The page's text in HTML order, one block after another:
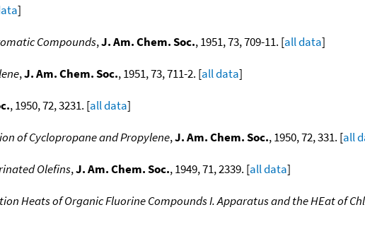
]
Compounds,J. Am. Chem. Soc., 1951, 73, 709-11. [all data]
,J. Am. Chem. Soc., 1951, 73, 711-2. [all data]
, 1950, 72, 3231. [all data]
of Cyclopropane and Propylene,J. Am. Chem. Soc., 1950, 72, 331. [all
Olefins,J. Am. Chem. Soc., 1949, 71, 2339. [all data]
Heats of Organic Fluorine Compounds I. Apparatus and the HEat of